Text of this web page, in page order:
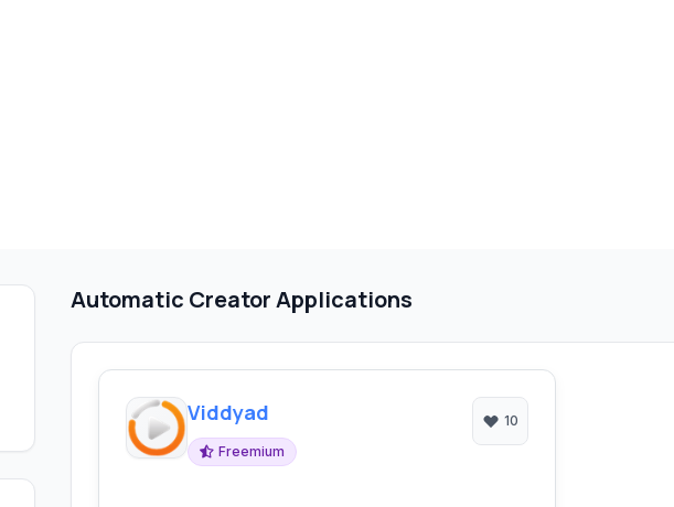
Automatic Creator Applications
Viddyad
Freemium
10